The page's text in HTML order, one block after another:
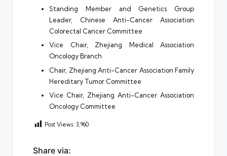
Standing Member and Genetics Group
Leader, Chinese Anti-Cancer Association
Colorectal Cancer Committee
Vice Chair, Zhejiang Medical Association
Oncology Branch
Chair, Zhejiang Anti-Cancer Association Family
Hereditary Tumor Committee
Vice Chair, Zhejiang Anti-Cancer Association
Oncology Committee
Post Views: 3,960
Share via: